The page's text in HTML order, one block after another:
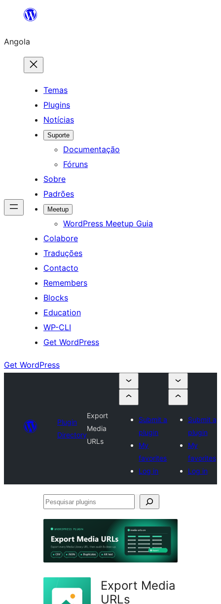
Saltar
o
conteúdo
Angola
Temas
Plugins
Notícias
Suporte
Documentação
Fóruns
Sobre
Padrões
Meetup
WordPress Meetup Guia
Colabore
Traduções
Contacto
Remembers
Blocks
Education
WP-CLI
Get WordPress
Get WordPress
Plugin
Directory
Export
Media
URLs
Submit a
plugin
My
favorites
Log in
Submit a
plugin
My
favorites
Log in
Pesquisar
Export Media
URLs